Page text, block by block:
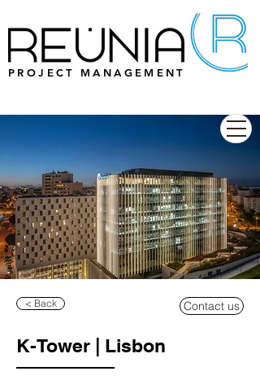
PROJECT MANAGEMENT
< Back Contact us
K-Tower | Lisbon